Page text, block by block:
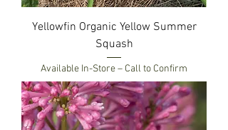
Yellowfin Organic Yellow Summer
Squash
Available In-Store – Call to Confirm